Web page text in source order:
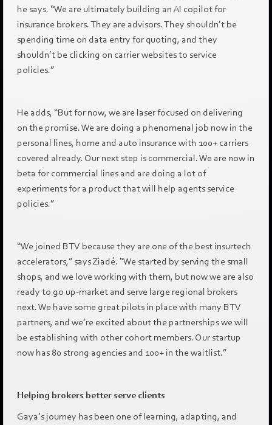
he says. “We are ultimately building an AI copilot for
insurance brokers. They are advisors. They shouldn’t be
spending time on data entry for quoting, and they
shouldn’t be clicking on carrier websites to service
policies.”
He adds, “But for now, we are laser focused on delivering
on the promise. We are doing a phenomenal job now in the
personal lines, home and auto insurance with 100+ carriers
covered already. Our next step is commercial. We are now in
beta for commercial lines and are doing a lot of
experiments for a product that will help agents service
policies.”
“We joined BTV because they are one of the best insurtech
accelerators,” says Ziadé. “We started by serving the small
shops, and we love working with them, but now we are also
ready to go up-market and serve large regional brokers
next. We have some great pilots in place with many BTV
partners, and we’re excited about the partnerships we will
be establishing with other cohort members. Our startup
now has 80 strong agencies and 100+ in the waitlist.”
Helping brokers better serve clients
Gaya’s journey has been one of learning, adapting, and